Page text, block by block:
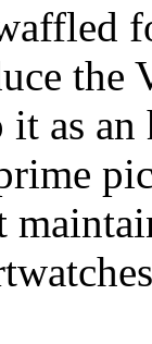
the
it as